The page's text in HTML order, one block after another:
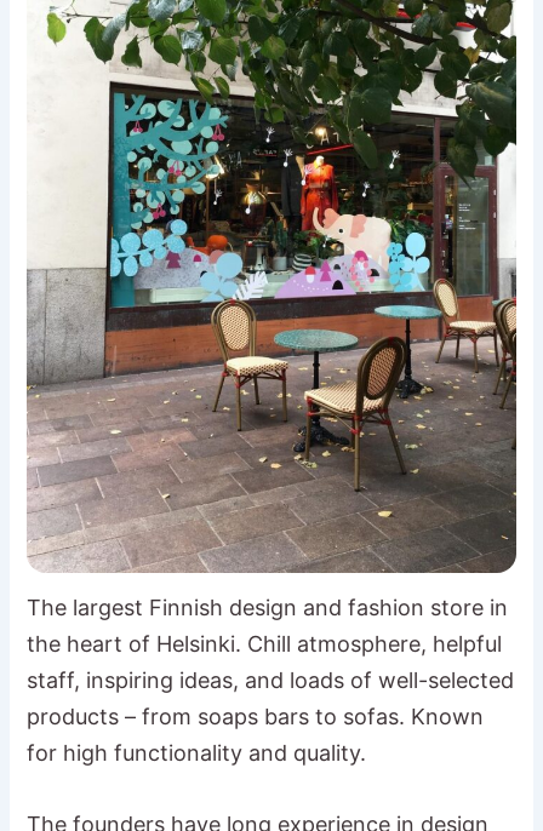
The largest Finnish design and fashion store in
the heart of Helsinki. Chill atmosphere, helpful
staff, inspiring ideas, and loads of well-selected
products – from soaps bars to sofas. Known
for high functionality and quality.
The founders have long experience in design